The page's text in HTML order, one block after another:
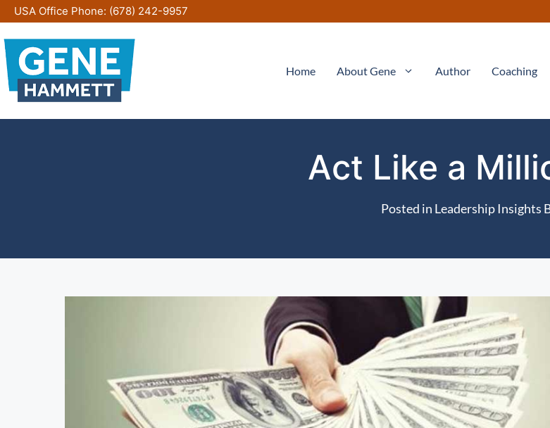
Skip
to
content
USA Office Phone: (678) 242-9957
Home About Gene Author Coaching
Act Like a
Posted in Leadership Insights